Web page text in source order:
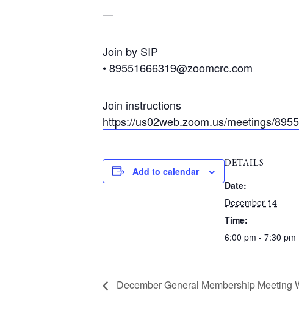
—
Join by SIP
•89551666319@zoomcrc.com
Join instructions
https://us02web.zoom.us/meetings/
Add to calendar
DETAILS
Date:
December 14
Time:
6:00 pm - 7:30 pm
December General Membership Meeting